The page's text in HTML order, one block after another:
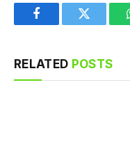
FacebookTwitter
RELATED POSTS